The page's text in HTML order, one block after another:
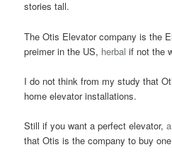
stories tall.
The Otis Elevator company is the
preimer in the US, herbal if not the
I do not think from my study that
home elevator installations.
Still if you want a perfect elevator,
that Otis is the company to buy